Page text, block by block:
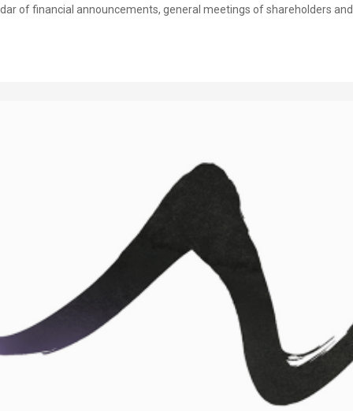
of financial announcements, general meetings of shareholders